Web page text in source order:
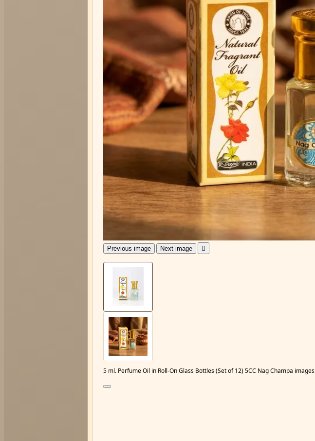
Previous image Next image 
5 ml. Perfume Oil in Roll-On Glass Bottles (Set of 12) 5CC Nag Champa images